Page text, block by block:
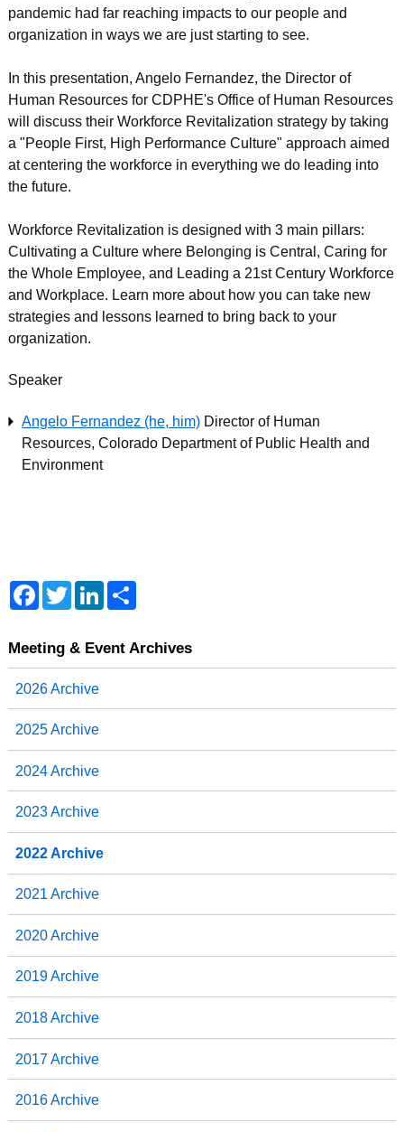
pandemic had far reaching impacts to our people and
organization in ways we are just starting to see.
In this presentation, Angelo Fernandez, the Director of
Human Resources for CDPHE's Office of Human Resources
will discuss their Workforce Revitalization strategy by taking
a "People First, High Performance Culture" approach aimed
at centering the workforce in everything we do leading into
the future.
Workforce Revitalization is designed with 3 main pillars:
Cultivating a Culture where Belonging is Central, Caring for
the Whole Employee, and Leading a 21st Century Workforce
and Workplace. Learn more about how you can take new
strategies and lessons learned to bring back to your
organization.
Speaker
Angelo Fernandez (he, him)Director of Human
Resources, Colorado Department of Public Health and
Environment
F
a
b
k
T
w
t
L
e
S
e
Meeting & Event Archives
2026 Archive
2025 Archive
2024 Archive
2023 Archive
2022 Archive
2021 Archive
2020 Archive
2019 Archive
2018 Archive
2017 Archive
2016 Archive